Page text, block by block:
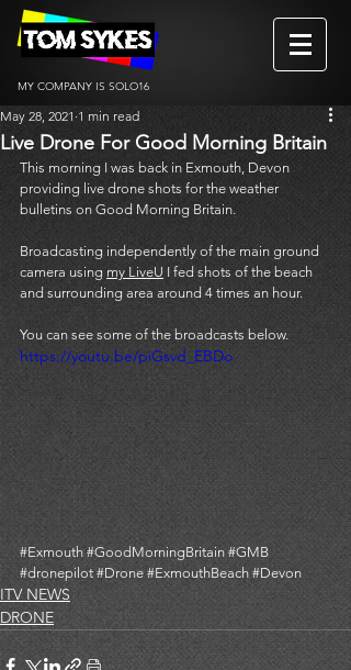
MY COMPANY IS SOLO16
Live Drone For Good Morning Britain
May 28, 2021 1 min read
This morning I was back in Exmouth, Devon
providing live drone shots for the weather
bulletins on Good Morning Britain.
Broadcasting independently of the main ground
camera using my LiveU I fed shots of the beach
and surrounding area around 4 times an hour.
You can see some of the broadcasts below.
https://youtu.be/piGsvd_EBDo
#Exmouth #GoodMorningBritain #GMB
#dronepilot #Drone #ExmouthBeach #Devon
ITV NEWS
DRONE